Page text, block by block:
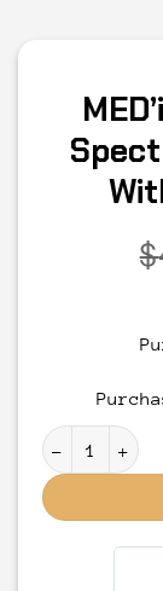
$
MED'ibles –